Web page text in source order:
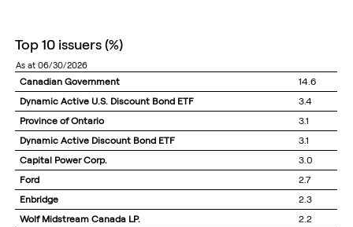
top 10 issuers(%)
as at 06/30/2026
Canadian Government
14.6
Dynamic Active U.S. Discount Bond ETF
3.4
Province of Ontario
3.1
Dynamic Active Discount Bond ETF
3.1
Capital Power Corp.
3.0
Ford
2.7
Enbridge
2.3
Wolf Midstream Canada LP.
2.2